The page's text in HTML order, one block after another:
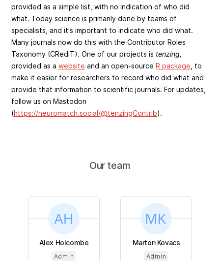
provided as a simple list, with no indication of who did
what. Today science is primarily done by teams of
specialists, and it's important to indicate who did what.
Many journals now do this with the Contributor Roles
Taxonomy (CRediT). One of our projects is tenzing,
provided as a website and an open-source R package , to
make it easier for researchers to record who did what and
provide that information to scientific journals. For updates,
follow us on Mastodon
(https://neuromatch.social/@tenzingContrib).
Our team
Alex Holcombe
Admin
Marton Kovacs
Admin